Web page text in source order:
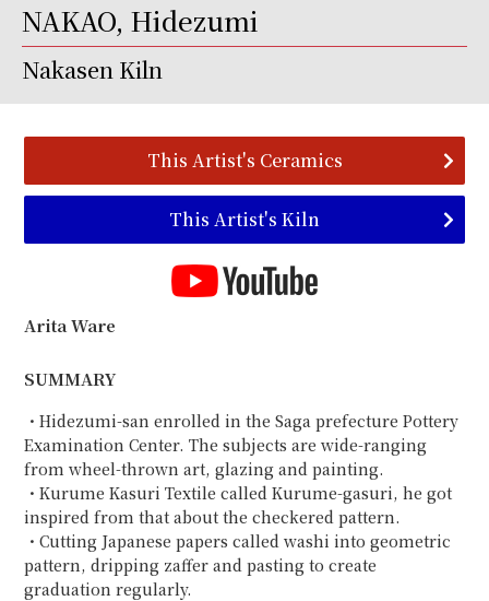
NAKAO, Hidezumi
Nakasen Kiln
This Artist's Ceramics
This Artist's Kiln
Arita Ware
SUMMARY
・Hidezumi-san enrolled in the Saga prefecture Pottery
Examination Center. The subjects are wide-ranging
from wheel-thrown art, glazing and painting.
・Kurume Kasuri Textile called Kurume-gasuri, he got
inspired from that about the checkered pattern.
・Cutting Japanese papers called washi into geometric
pattern, dripping zaffer and pasting to create
graduation regularly.